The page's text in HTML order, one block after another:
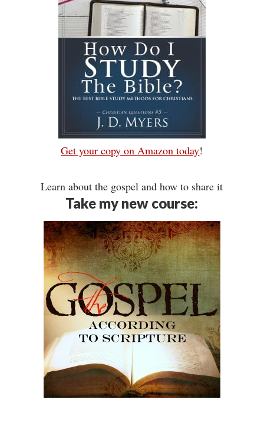
Get your copy on Amazon today!
Learn about the gospel and how to share it
Take my new course: